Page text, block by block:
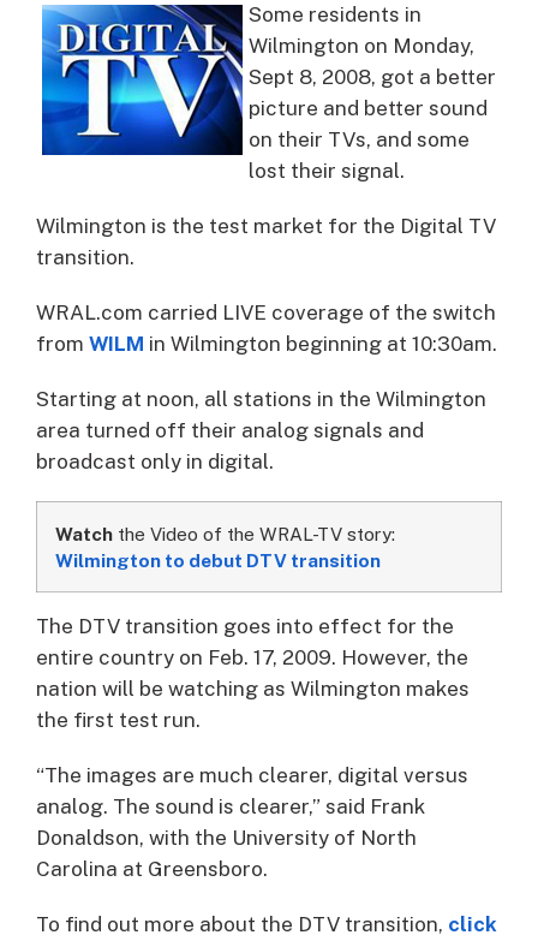
Some residents in
Wilmington on Monday,
Sept 8, 2008, got a better
picture and better sound
on their TVs, and some
lost their signal.
Wilmington is the test market for the Digital TV
transition.
WRAL.com carried LIVE coverage of the switch
from WILM in Wilmington beginning at 10:30am.
Starting at noon, all stations in the Wilmington
area turned off their analog signals and
broadcast only in digital.
Watch the Video of the WRAL-TV story:
Wilmington to debut DTV transition
The DTV transition goes into effect for the
entire country on Feb. 17, 2009. However, the
nation will be watching as Wilmington makes
the first test run.
“The images are much clearer, digital versus
analog. The sound is clearer,” said Frank
Donaldson, with the University of North
Carolina at Greensboro.
To find out more about the DTV transition, click